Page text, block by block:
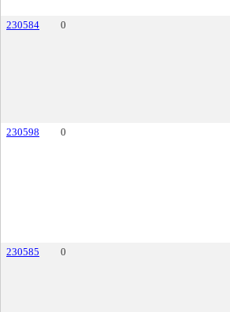
230584 0
230598 0
230585 0